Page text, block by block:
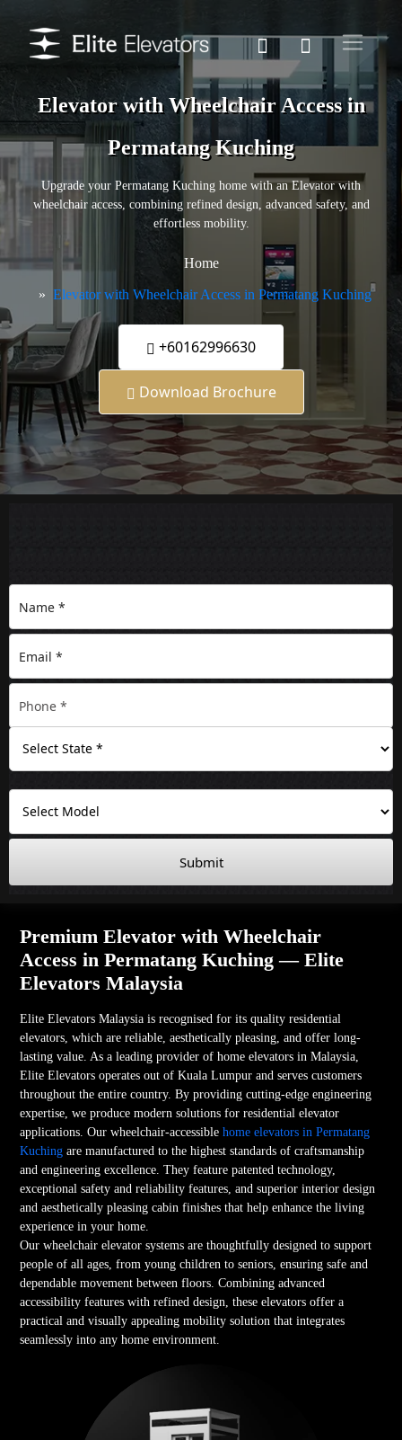
Elevator with Wheelchair Access in
Permatang Kuching
Upgrade your Permatang Kuching home with an Elevator with
wheelchair access, combining refined design, advanced safety, and
effortless mobility.
Home
Elevator with Wheelchair Access in Permatang Kuching
+60162996630
Download Brochure
Submit
Premium Elevator with Wheelchair
Access in Permatang Kuching — Elite
Elevators Malaysia
Elite Elevators Malaysia is recognised for its quality residential
elevators, which are reliable, aesthetically pleasing, and offer long-
lasting value. As a leading provider of home elevators in Malaysia,
Elite Elevators operates out of Kuala Lumpur and serves customers
throughout the entire country. By providing cutting-edge engineering
expertise, we produce modern solutions for residential elevator
applications. Our wheelchair-accessiblehome elevators in Permatang
Kuching are manufactured to the highest standards of craftsmanship
and engineering excellence. They feature patented technology,
exceptional safety and reliability features, and superior interior design
and aesthetically pleasing cabin finishes that help enhance the living
experience in your home.
Our wheelchair elevator systems are thoughtfully designed to support
people of all ages, from young children to seniors, ensuring safe and
dependable movement between floors. Combining advanced
accessibility features with refined design, these elevators offer a
practical and visually appealing mobility solution that integrates
seamlessly into any home environment.